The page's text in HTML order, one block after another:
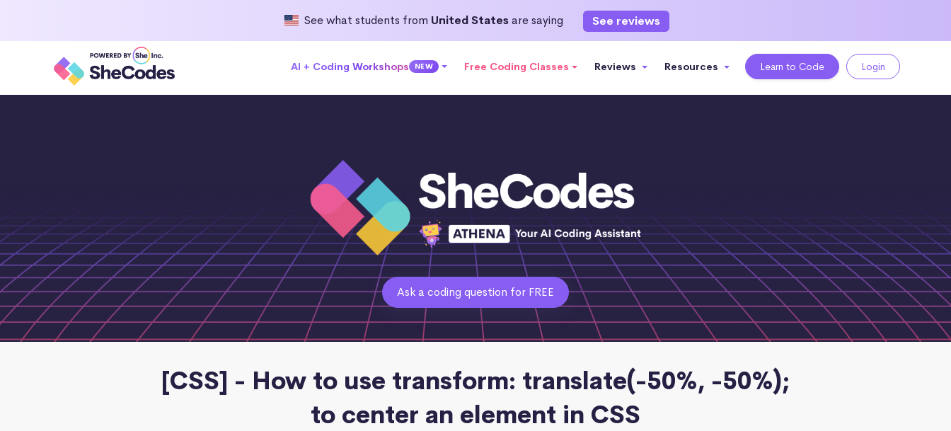
See what students from United Statesare saying See reviews
AI + Coding Workshops NEW Free Coding Classes Reviews Resources Learn to Code Login
Ask a coding question for FREE
[CSS] - How to use transform: translate(-50%, -50%);
to center an element in CSS